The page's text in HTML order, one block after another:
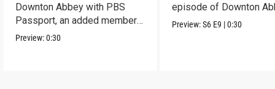
Downton Abbey with PBS
Passport, an added member
benefit.
Preview:0:30
episode of Downton
Preview:S6 E9 |0:30